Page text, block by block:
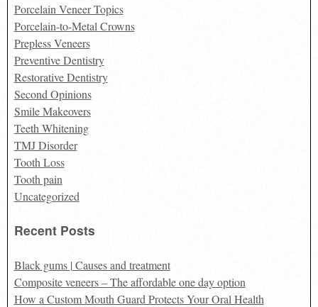
Porcelain Veneer Topics
Porcelain-to-Metal Crowns
Prepless Veneers
Preventive Dentistry
Restorative Dentistry
Second Opinions
Smile Makeovers
Teeth Whitening
TMJ Disorder
Tooth Loss
Tooth pain
Uncategorized
Recent Posts
Black gums | Causes and treatment
Composite veneers – The affordable one day option
How a Custom Mouth Guard Protects Your Oral Health